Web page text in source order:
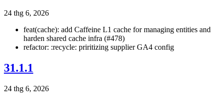
24 thg 6, 2026
feat(cache): add Caffeine L1 cache for managing entities and
harden shared cache infra (#478)
refactor: :recycle: priritizing supplier GA4 config
31.1.1
24 thg 6, 2026